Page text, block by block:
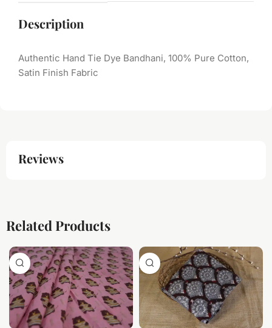
Description
Authentic Hand Tie Dye Bandhani, 100% Pure Cotton,
Satin Finish Fabric
Reviews
Related Products